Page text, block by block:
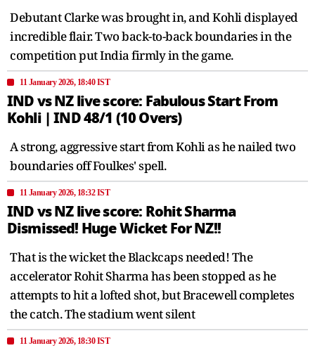
Debutant Clarke was brought in, and Kohli displayed
incredible flair. Two back-to-back boundaries in the
competition put India firmly in the game.
11 January 2026, 18:40 IST
IND vs NZ live score: Fabulous Start From
Kohli | IND 48/1 (10 Overs)
A strong, aggressive start from Kohli as he nailed two
boundaries off Foulkes' spell.
11 January 2026, 18:32 IST
IND vs NZ live score: Rohit Sharma
Dismissed! Huge Wicket For NZ!!
That is the wicket the Blackcaps needed! The
accelerator Rohit Sharma has been stopped as he
attempts to hit a lofted shot, but Bracewell completes
the catch. The stadium went silent
11 January 2026, 18:30 IST